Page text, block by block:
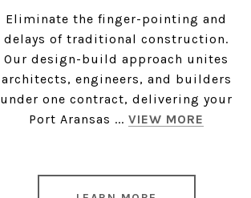
Eliminate the finger-pointing and
delays of traditional construction.
Our design-build approach unites
architects, engineers, and builders
under one contract, delivering your
Port Aransas ... VIEW MORE